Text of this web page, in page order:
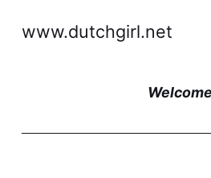
www.dutchgirl.net
Welcome